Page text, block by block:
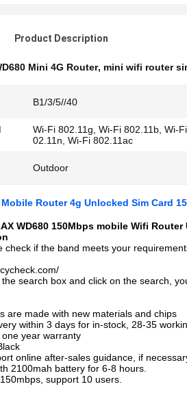
Product Description
Mini 4G Router, mini wifi router
B1/3/5//40
Wi-Fi 802.11g, Wi-Fi 802.11b, Wi-
02.11n, Wi-Fi 802.11ac
Outdoor
Router 4g Unlocked Sim Card
WD680 150Mbps mobile Wifi
check if the band meets your
search box and click on the search,
are made with new materials and chips
within 3 days for in-stock, 28-35
year warranty
online after-sales guidance, if
2100mah battery for 6-8 hours.
support 10 users.